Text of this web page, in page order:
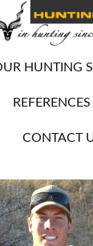
HUNTING
REFERENCES
CONTACT